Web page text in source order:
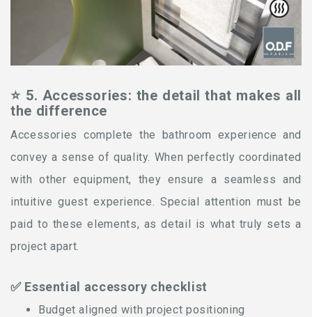
⭐ 5. Accessories: the detail that makes all
the difference
Accessories complete the bathroom experience and
convey a sense of quality. When perfectly coordinated
with other equipment, they ensure a seamless and
intuitive guest experience. Special attention must be
paid to these elements, as detail is what truly sets a
project apart.
✅ Essential accessory checklist
Budget aligned with project positioning